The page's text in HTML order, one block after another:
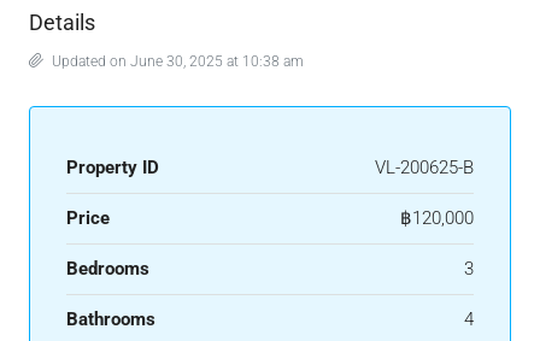
Details
Updated on June 30, 2025 at 10:38 am
Property ID VL-200625-B
Price ฿120,000
Bedrooms 3
Bathrooms 4